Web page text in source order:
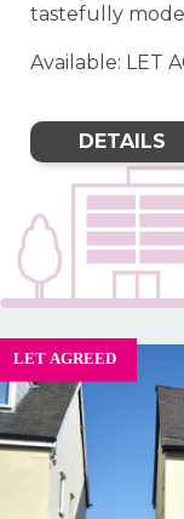
tastefully
Available: LET
DETAILS